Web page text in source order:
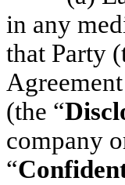
in any
that Party
(the “
company
“